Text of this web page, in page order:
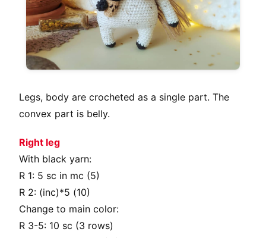
Legs, body are crocheted as a single part. The
convex part is belly.
Right leg
With black yarn:
R 1: 5 sc in mc (5)
R 2: (inc)*5 (10)
Change to main color:
R 3-5: 10 sc (3 rows)